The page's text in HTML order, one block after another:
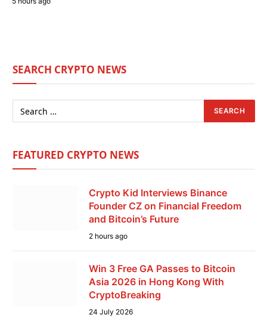
SEARCH CRYPTO NEWS
FEATURED CRYPTO NEWS
Crypto Kid Interviews Binance
Founder CZ on Financial Freedom
and Bitcoin’s Future
2 hours ago
Win 3 Free GA Passes to Bitcoin
Asia 2026 in Hong Kong With
CryptoBreaking
24 July 2026